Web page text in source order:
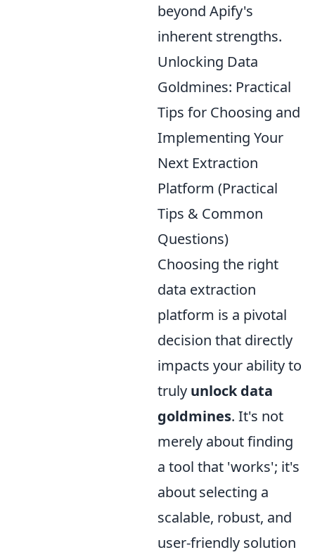
beyond Apify's
inherent strengths.
Unlocking Data
Goldmines: Practical
Tips for Choosing and
Implementing Your
Next Extraction
Platform (Practical
Tips & Common
Questions)
Choosing the right
data extraction
platform is a pivotal
decision that directly
impacts your ability to
truly unlock data
goldmines. It's not
merely about finding
a tool that 'works'; it's
about selecting a
scalable, robust, and
user-friendly solution